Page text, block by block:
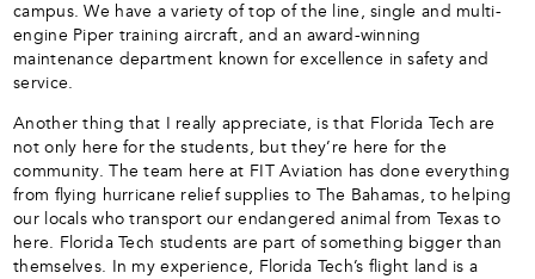
campus. We have a variety of top of the line, single and multi-
engine Piper training aircraft, and an award-winning
maintenance department known for excellence in safety and
service.
Another thing that I really appreciate, is that Florida Tech are
not only here for the students, but they’re here for the
community. The team here at FIT Aviation has done everything
from flying hurricane relief supplies to The Bahamas, to helping
our locals who transport our endangered animal from Texas to
here. Florida Tech students are part of something bigger than
themselves. In my experience, Florida Tech’s flight land is a